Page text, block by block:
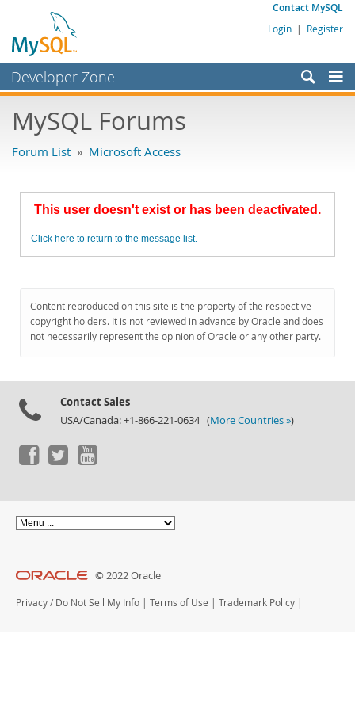
Contact MySQL
Login | Register
Developer Zone
Bugs
Labs
Planet MySQL
MySQL.com
Downloads
MySQL Forums
Forum List » Microsoft Access
This user doesn't exist or has been deactivated.
Click here to return to the message list.
Content reproduced on this site is the property of the respective
copyright holders. It is not reviewed in advance by Oracle and does
not necessarily represent the opinion of Oracle or any other party.
Contact Sales
USA/Canada: +1-866-221-0634 (More Countries »)
© 2022 Oracle
Privacy / Do Not Sell My Info | Terms of Use | Trademark Policy |